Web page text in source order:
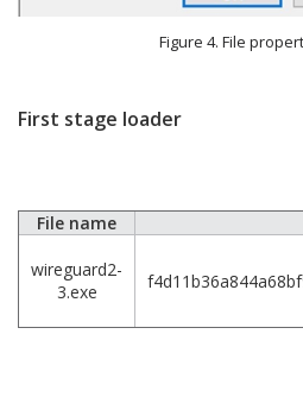
Figure 4. File
First stage loader
File name
wireguard2-
3.exe